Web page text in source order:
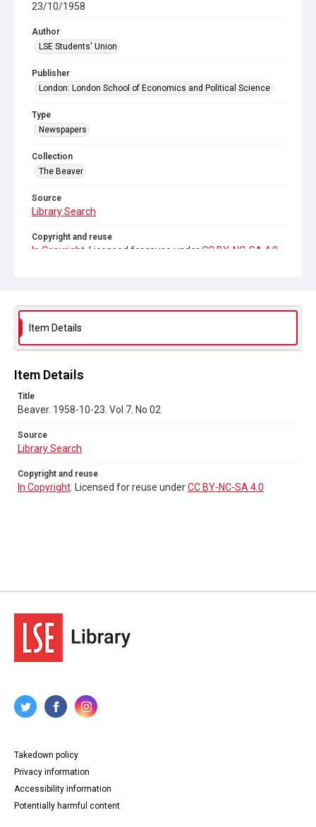
23/10/1958
Author
LSE Students' Union
Publisher
London: London School of Economics and Political Science
Type
Newspapers
Collection
The Beaver
Source
Library Search
Copyright and reuse
In Copyright . Licensed for reuse under CC BY-NC-SA 4.0
Item Details
Item Details
Title
Beaver. 1958-10-23. Vol 7. No 02
Source
Library Search
Copyright and reuse
In Copyright . Licensed for reuse underCC BY-NC-SA 4.0
Takedown policy
Privacy information
Accessibility information
Potentially harmful content